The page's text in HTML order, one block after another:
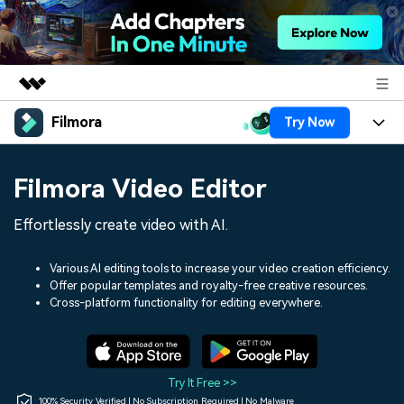
Featured Products
Utility
Solutions
Shop
Filmora Try Now
Assets
Audio
Social Media
Marketing & Business
Lifestyle & Fun
Resources
150+ FREE video prompts
Video Trends
Discover top ten vdeo
Help Center
Filmora Video Editor
Effortlessly create video with AI.
Various AI editing tools to increase your video creation efficiency.
Offer popular templates and royalty-free creative resources.
Cross-platform functionality for editing everywhere.
Try It Free >>
100% Security Verified | No Subscription Required | No Malware